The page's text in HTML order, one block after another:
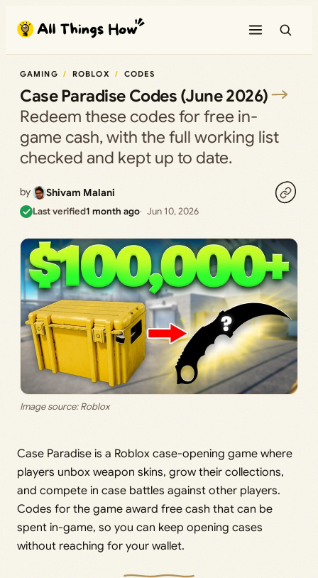
content
GAMING ROBLOX CODES
Case Paradise Codes (June 2026)
Redeem these codes for free in-
game cash, with the full working list
checked and kept up to date.
by Shivam Malani
Last verified1 month ago Jun 10, 2026
Image source: Roblox
Case Paradise is a Roblox case-opening game where
players unbox weapon skins, grow their collections,
and compete in case battles against other players.
Codes for the game award free cash that can be
spent in-game, so you can keep opening cases
without reaching for your wallet.